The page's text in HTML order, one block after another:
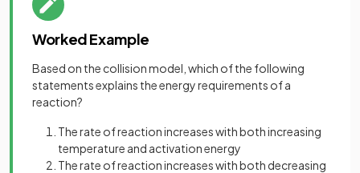
Worked Example
Based on the collision model, which of the following
statements explains the energy requirements of a
reaction?
The rate of reaction increases with both increasing
temperature and activation energy
The rate of reaction increases with both decreasing